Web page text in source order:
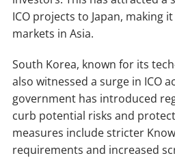
ICO projects to Japan, making
markets in Asia.
South Korea, known for its
also witnessed a surge in ICO
government has introduced
curb potential risks and
measures include stricter
requirements and increased